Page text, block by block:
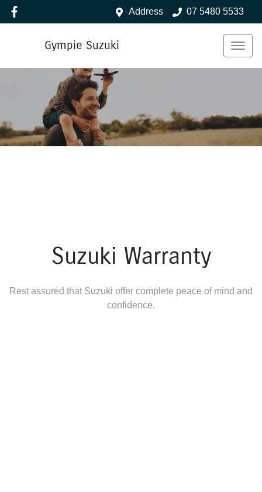
Address 07 5480 5533
Gympie Suzuki
Suzuki Warranty
Rest assured that Suzuki offer complete peace of mind and
confidence.